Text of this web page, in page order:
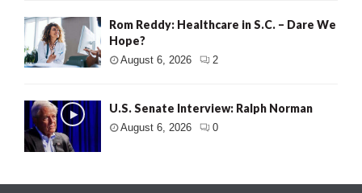
Rom Reddy: Healthcare in S.C. – Dare We
Hope?
August 6, 2026 2
U.S. Senate Interview: Ralph Norman
August 6, 2026 0